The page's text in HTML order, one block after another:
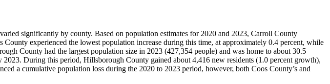
significantly by county. Based on population estimates for 2020 and 2023, Carroll County
County experienced the lowest population increase during this time, at approximately 0.4 percent, while
County had the largest population size in 2023 (427,354 people) and was home to about 30.5
During this period, Hillsborough County gained about 4,416 new residents (1.0 percent growth),
a cumulative population loss during the 2020 to 2023 period, however, both Coos County’s and